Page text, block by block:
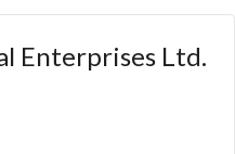
Enterprises Ltd.